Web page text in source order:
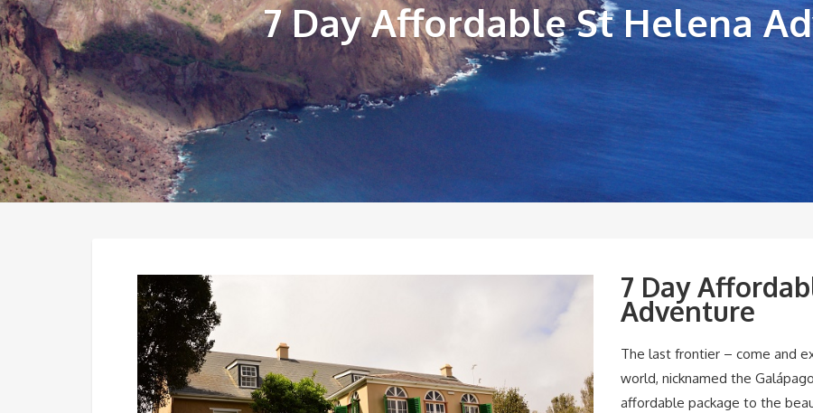
7 Day Affordable St Helena
7 Day
Adventure
The last frontier – come and
world, nicknamed the
affordable package to the